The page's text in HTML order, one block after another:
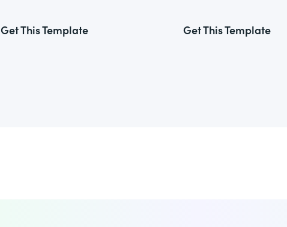
Get This Template Get This Template